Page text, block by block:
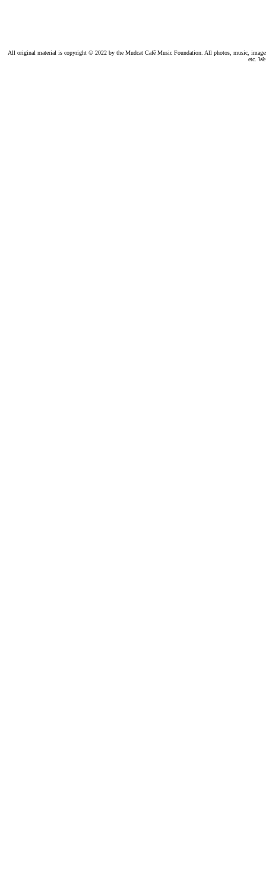
All original material is copyright © 2022 by the Mudcat Café Music Foundation. All photos, music,
etc.